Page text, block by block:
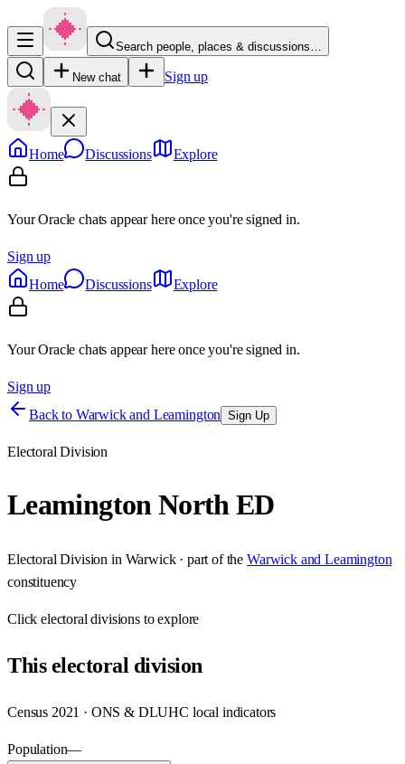
Search people, places & discussions…
New chat Sign up
Home Discussions Explore
Your Oracle chats appear here once you're signed in.
Sign up
Home
Discussions Explore
Your Oracle chats appear here once you're signed in.
Sign up
Back to Warwick and Leamington Sign Up
Electoral Division
Leamington North ED
Electoral Division in Warwick· part of the Warwick and Leamington
constituency
Clickelectoral divisions to explore
Thiselectoral division
Census 2021 · ONS & DLUHC local indicators
Population—